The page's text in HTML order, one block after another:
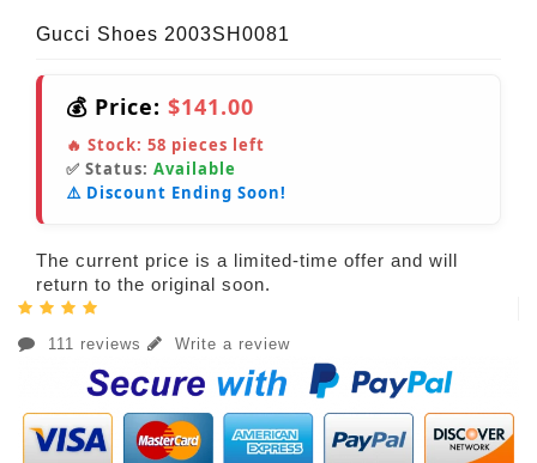
Gucci Shoes 2003SH0081
💰 Price: $141.00
🔥 Stock: 58 pieces left
✅ Status: Available
⚠️ Discount Ending Soon!
The current price is a limited-time offer and will
return to the original soon.
111 reviews Write a review